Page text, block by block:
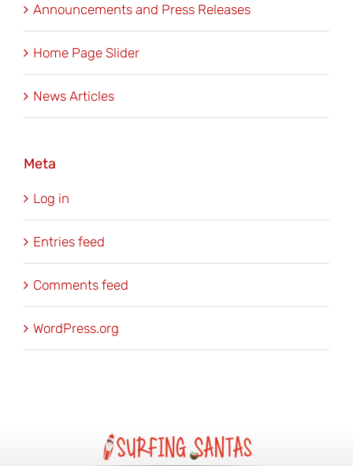
Announcements and Press Releases
Home Page Slider
News Articles
Meta
Log in
Entries feed
Comments feed
WordPress.org